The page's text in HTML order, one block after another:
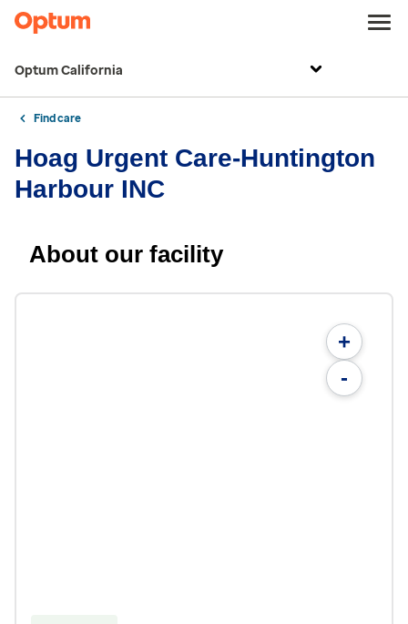
Optum California
Find care
Hoag Urgent Care-Huntington
Harbour INC
About our facility
+
-